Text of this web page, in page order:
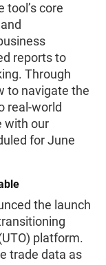
tool’s core
reports to
Through
to navigate the
real-world
with our
for June
the launch
platform.
trade data as